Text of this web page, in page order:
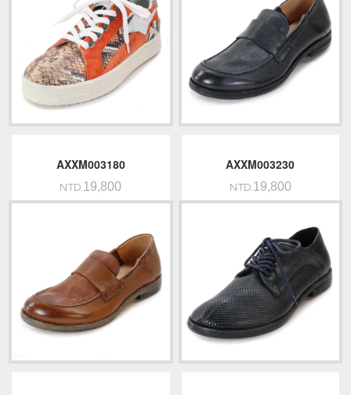
AXXM003180
NTD.19,800
AXXM003230
NTD.19,800